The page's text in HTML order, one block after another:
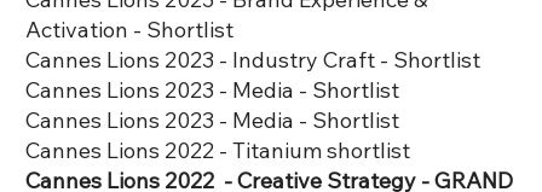
Activation - Shortlist
Cannes Lions 2023 - Industry Craft - Shortlist
Cannes Lions 2023 - Media - Shortlist
Cannes Lions 2023 - Media - Shortlist
Cannes Lions 2022 - Titanium shortlist
Cannes Lions 2022 - Creative Strategy - GRAND